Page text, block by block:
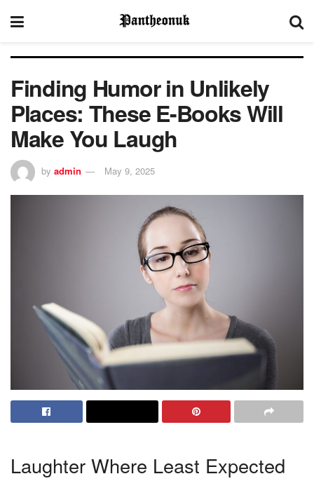
Finding Humor in Unlikely
Places: These E-Books Will
Make You Laugh
by admin May 9, 2025
Laughter Where Least Expected